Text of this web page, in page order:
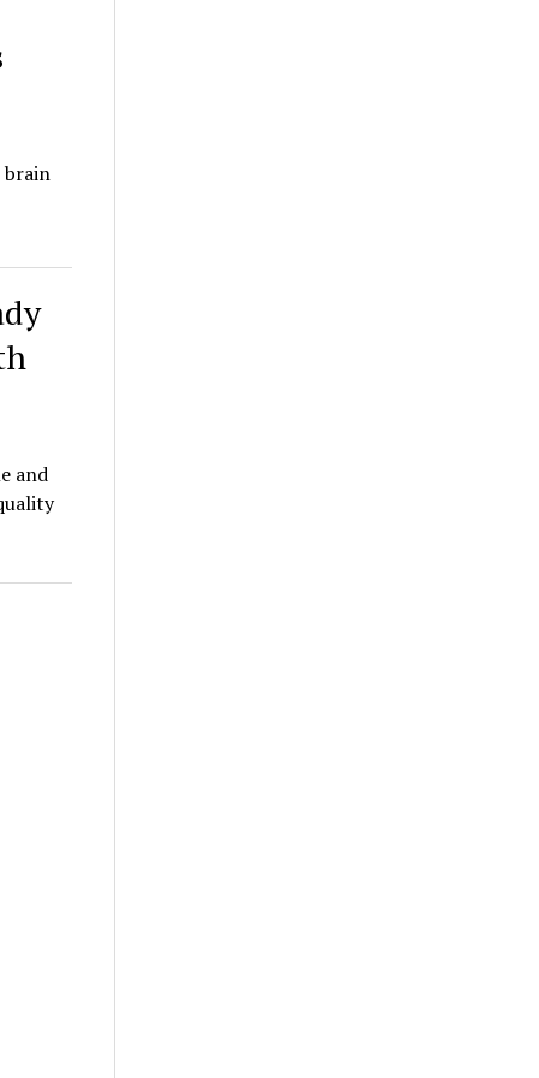
brain
and